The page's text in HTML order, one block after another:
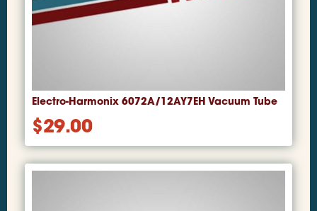
Electro-Harmonix 6072A/12AY7EH Vacuum Tube
$29.00